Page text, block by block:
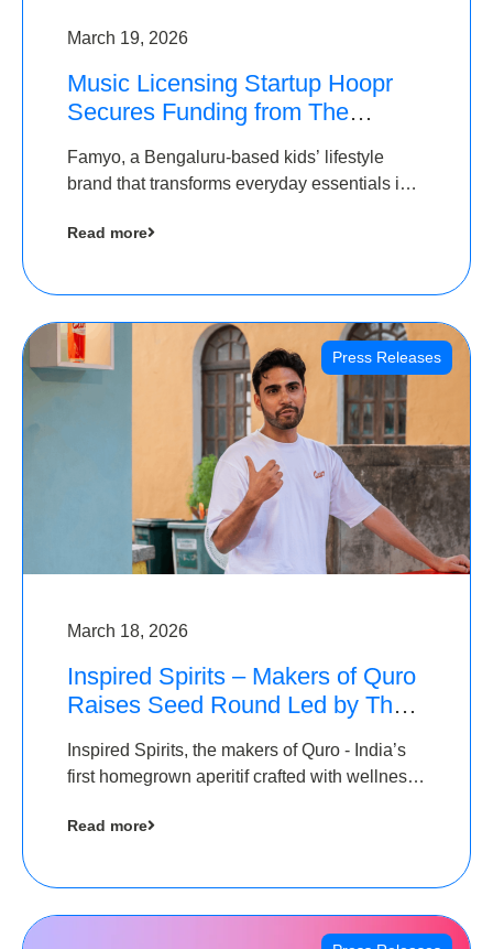
March 19, 2026
Music Licensing Startup Hoopr
Secures Funding from The
A Round
Famyo, a Bengaluru-based kids’ lifestyle
brand that transforms everyday essentials into
seed funding round led by IAN Angel Fund.
Read more
Press Releases
March 18, 2026
Inspired Spirits – Makers of Quro
Raises Seed Round Led by The
Inspired Spirits, the makers of Quro - India’s
first homegrown aperitif crafted with wellness
in its Seed Round led by The Chennai Angels
Read more